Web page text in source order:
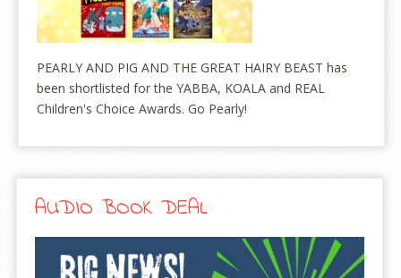
PEARLY AND PIG AND THE GREAT HAIRY BEAST has
been shortlisted for the YABBA, KOALA and REAL
Children's Choice Awards. Go Pearly!
AUDIO BOOK DEAL